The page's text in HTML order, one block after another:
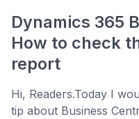
Dynamics 365
How to check
report
Hi, Readers.Today I
tip about Business